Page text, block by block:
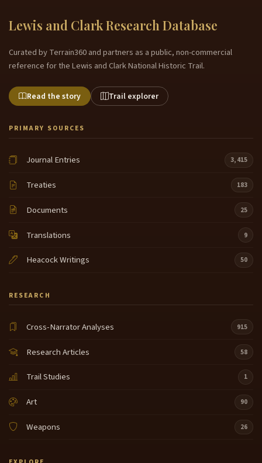
Lewis and Clark Research Database
Curated by Terrain360 and partners as a public, non-commercial
reference for the Lewis and Clark National Historic Trail.
Read the story Trail explorer
PRIMARY SOURCES
Journal Entries 3,415
Treaties 183
Documents 25
Translations 9
Heacock Writings 50
RESEARCH
Cross-Narrator Analyses 915
Research Articles 58
Trail Studies 1
Art 90
Weapons 26